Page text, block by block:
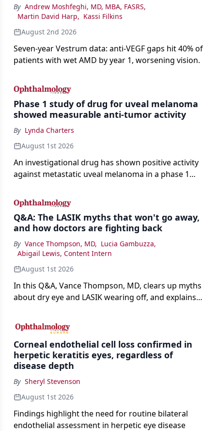
By Andrew Moshfeghi, MD, MBA, FASRS,
Martin David Harp, Kassi Filkins
August 2nd 2026
Seven-year Vestrum data: anti-VEGF gaps hit 40% of
patients with wet AMD by year 1, worsening vision.
Phase 1 study of drug for uveal melanoma
showed measurable anti-tumor activity
By Lynda Charters
August 1st 2026
An investigational drug has shown positive activity
against metastatic uveal melanoma in a phase 1
Q&A: The LASIK myths that won't go away,
and how doctors are fighting back
By Vance Thompson, MD, Lucia Gambuzza,
Abigail Lewis, Content Intern
August 1st 2026
In this Q&A, Vance Thompson, MD, clears up myths
about dry eye and LASIK wearing off, and explains
the procedure more precise for younger patients.
Corneal endothelial cell loss confirmed in
herpetic keratitis eyes, regardless of
disease depth
By Sheryl Stevenson
August 1st 2026
Findings highlight the need for routine bilateral
endothelial assessment in herpetic eye disease